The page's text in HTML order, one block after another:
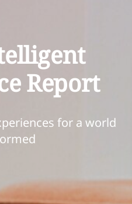
Report
for a world